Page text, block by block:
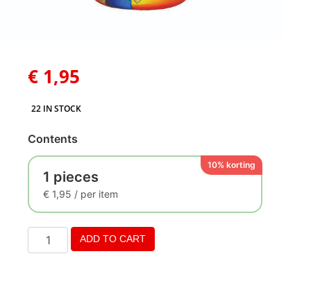
€ 1,95
22 IN STOCK
Contents
10% korting
1 pieces
€ 1,95 / per item
ADD TO CART